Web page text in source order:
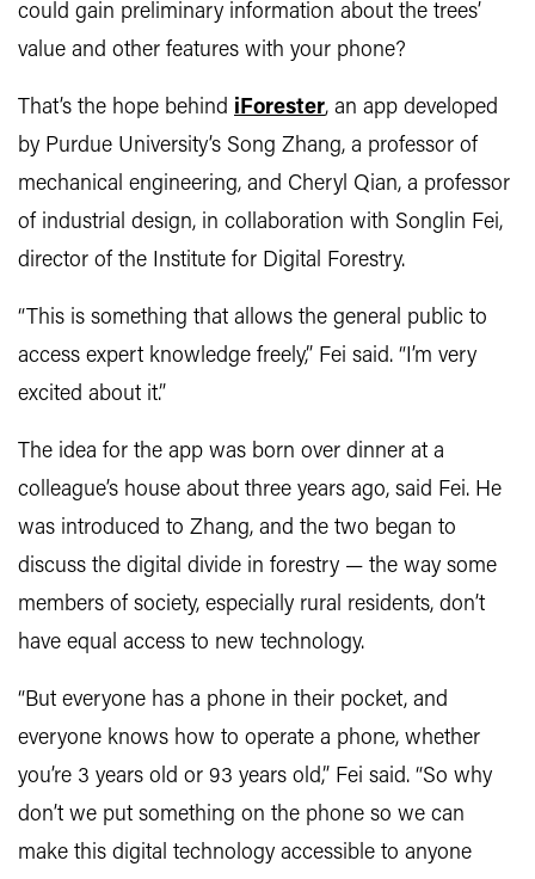
could gain preliminary information about the trees’
value and other features with your phone?
That’s the hope behind iForester, an app developed
by Purdue University’s Song Zhang, a professor of
mechanical engineering, and Cheryl Qian, a professor
of industrial design, in collaboration with Songlin Fei,
director of the Institute for Digital Forestry.
“This is something that allows the general public to
access expert knowledge freely,” Fei said. “I’m very
excited about it.”
The idea for the app was born over dinner at a
colleague’s house about three years ago, said Fei. He
was introduced to Zhang, and the two began to
discuss the digital divide in forestry — the way some
members of society, especially rural residents, don’t
have equal access to new technology.
“But everyone has a phone in their pocket, and
everyone knows how to operate a phone, whether
you’re 3 years old or 93 years old,” Fei said. “So why
don’t we put something on the phone so we can
make this digital technology accessible to anyone